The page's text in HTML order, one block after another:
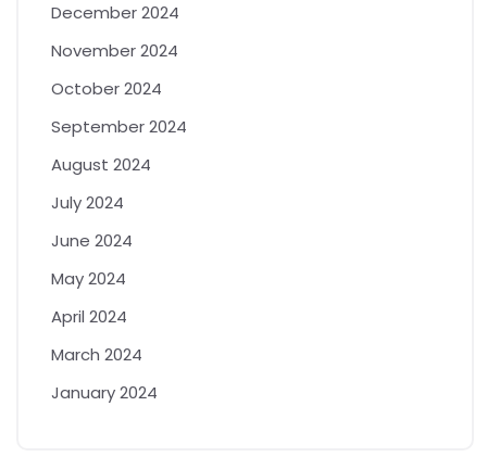
December 2024
November 2024
October 2024
September 2024
August 2024
July 2024
June 2024
May 2024
April 2024
March 2024
January 2024